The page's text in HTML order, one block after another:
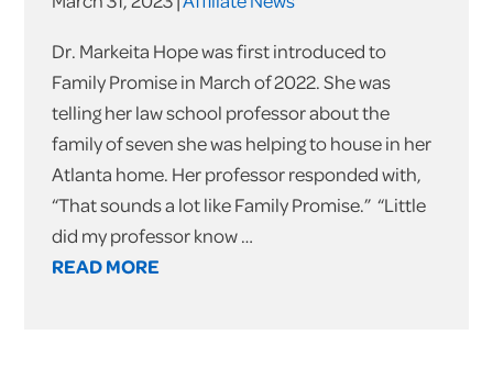
Dr. Markeita Hope was first introduced to
Family Promise in March of 2022. She was
telling her law school professor about the
family of seven she was helping to house in her
Atlanta home. Her professor responded with,
“That sounds a lot like Family Promise.” “Little
did my professor know …
READ MORE